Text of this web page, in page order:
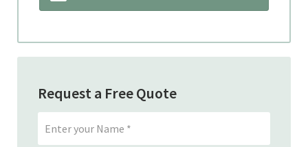
Request a Free Quote